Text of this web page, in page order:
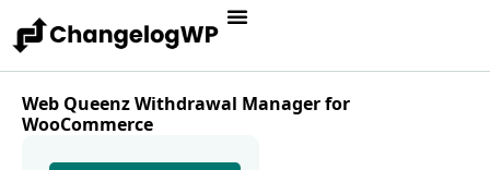
Web Queenz Withdrawal Manager for
WooCommerce